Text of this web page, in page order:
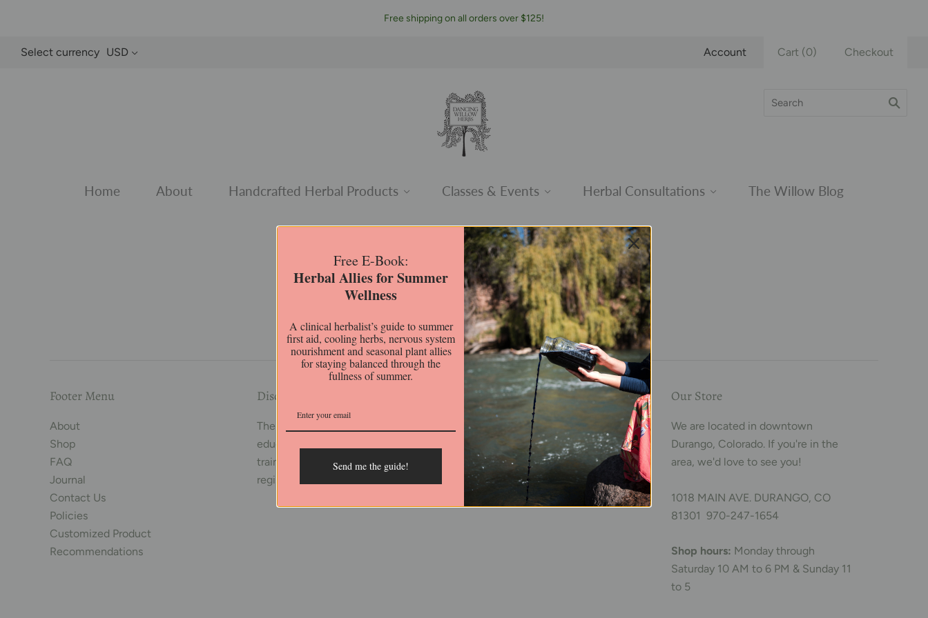
Free shipping on all orders over $125!
Select currency USD Account Cart (0) Checkout
Home About Handcrafted Herbal Products Classes & Events Herbal Consultations The Willow Blog
Herbal Kits
Home / Collections / Herbal Kits
This collection is empty.
Footer Menu
About
Shop
FAQ
Journal
Contact Us
Policies
Customized Product
Recommendations
Disclaimer
The content on our website is for
educational purposes only. We are
trained herbalists and not licensed or
registered healthcare practitioners.
Follow us out there
Facebook
Instagram
Email
Our Store
We are located in downtown
Durango, Colorado. If you're in the
area, we'd love to see you!
1018 MAIN AVE. DURANGO, CO
81301 970-247-1654
Shop hours: Monday through
Saturday 10 AM to 6 PM & Sunday 11
to 5
Free E-Book:
Herbal Allies for Summer
Wellness
A clinical herbalist’s guide to summer
first aid, cooling herbs, nervous system
nourishment and seasonal plant allies
for staying balanced through the
fullness of summer.
Send me the guide!